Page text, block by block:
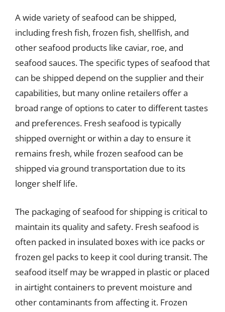
A wide variety of seafood can be shipped,
including fresh fish, frozen fish, shellfish, and
other seafood products like caviar, roe, and
seafood sauces. The specific types of seafood that
can be shipped depend on the supplier and their
capabilities, but many online retailers offer a
broad range of options to cater to different tastes
and preferences. Fresh seafood is typically
shipped overnight or within a day to ensure it
remains fresh, while frozen seafood can be
shipped via ground transportation due to its
longer shelf life.
The packaging of seafood for shipping is critical to
maintain its quality and safety. Fresh seafood is
often packed in insulated boxes with ice packs or
frozen gel packs to keep it cool during transit. The
seafood itself may be wrapped in plastic or placed
in airtight containers to prevent moisture and
other contaminants from affecting it. Frozen